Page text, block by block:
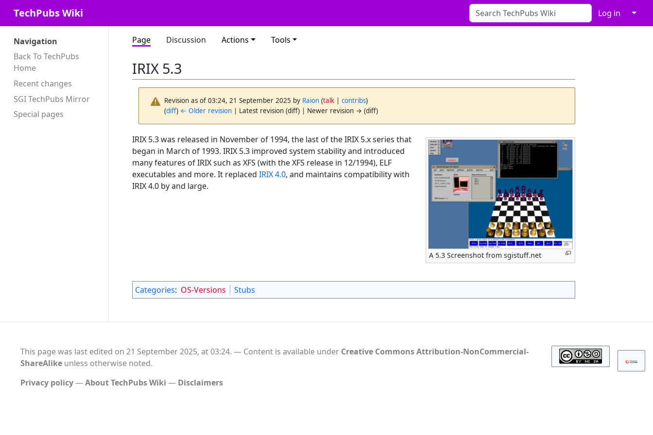
TechPubs Wiki Log in ↓
Navigation
Back To TechPubs
Home
Recent changes
SGI TechPubs Mirror
Special pages
Page Discussion Actions Tools
IRIX 5.3
Revision as of 03:24, 21 September 2025 by Raion (talk |contribs)
(diff) ← Older revision | Latest revision (diff) | Newer revision → (diff)
A 5.3 Screenshot from sgistuff.net
IRIX 5.3 was released in November of 1994, the last of the IRIX 5.x series that
began in March of 1993. IRIX 5.3 improved system stability and introduced
many features of IRIX such as XFS (with the XFS release in 12/1994), ELF
executables and more. It replaced IRIX 4.0, and maintains compatibility with
IRIX 4.0 by and large.
Categories: OS-Versions Stubs
This page was last edited on 21 September 2025, at 03:24. Content is available under Creative Commons Attribution-NonCommercial-
ShareAlikeunless otherwise noted.
Privacy policy
About TechPubs Wiki Disclaimers